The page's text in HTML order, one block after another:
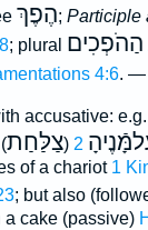
הֶפֶךְ; Participle
; plural הַהֹפְכִים
4:6. —
accusative:
צַלַּחַת) 2 Kings
of a chariot 1
; but also
a cake (passive)